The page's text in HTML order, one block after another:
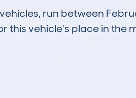
run between
this vehicle's place in the